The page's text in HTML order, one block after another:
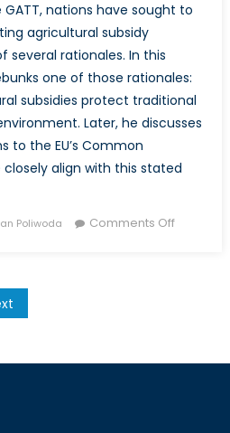
nations have sought to
agricultural subsidy
several rationales. In this
one of those rationales:
subsidies protect traditional
Later, he discusses
to the EU’s Common
align with this stated
Poliwoda Comments Offon
Preserve